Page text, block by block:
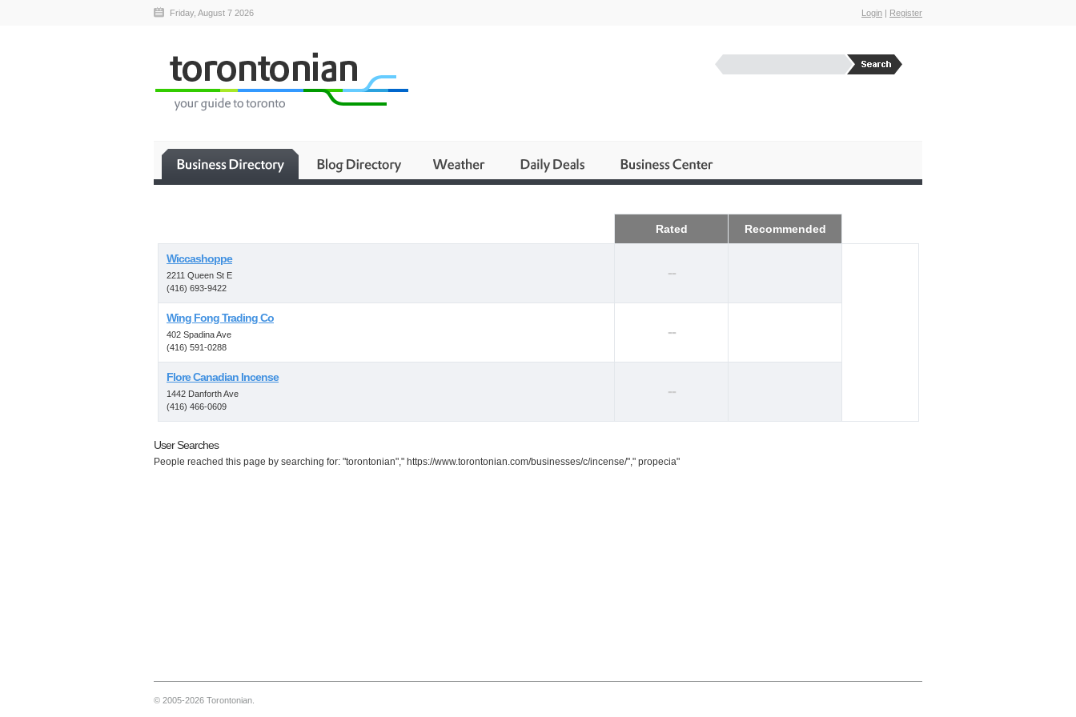
Friday, August 7 2026 Login | Register
Rated Recommended
Wiccashoppe
2211 Queen St E
(416) 693-9422
--
Wing Fong Trading Co
402 Spadina Ave
(416) 591-0288
--
Flore Canadian Incense
1442 Danforth Ave
(416) 466-0609
--
User Searches
People reached this page by searching for: "torontonian"," https://www.torontonian.com/businesses/c/incense/"," propecia"
© 2005-2026 Torontonian.